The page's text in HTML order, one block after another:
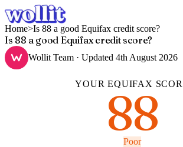
Home>Is 88 a good Equifax credit score?
Is 88 a good Equifax credit score?
Wollit Team · Updated 4th August 2026
YOUREQUIFAX
88
Poor